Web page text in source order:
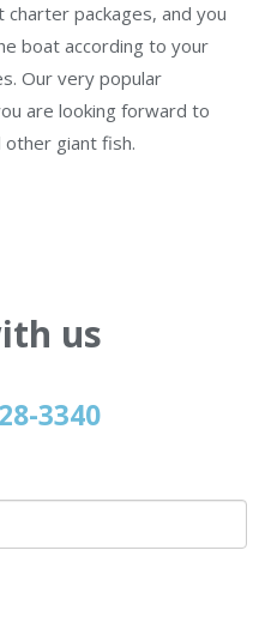
packages, and you
boat according to your
Our very popular
are looking forward to
giant fish.
us
3340